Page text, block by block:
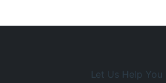
Let Us Help You